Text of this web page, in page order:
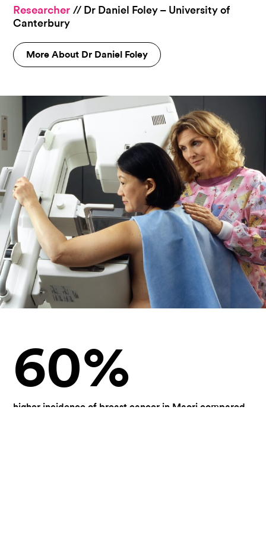
Researcher// Dr Daniel Foley – University of
Canterbury
More About Dr Daniel Foley
60%
higher incidence of breast cancer in Maori compared